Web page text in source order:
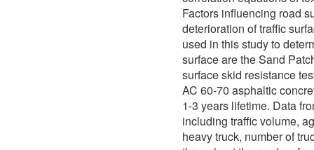
Factors influencing road
deterioration of traffic
used in this study to
surface are the Sand
surface skid resistance
AC 60-70 asphaltic
1-3 years lifetime. Data
including traffic volume,
heavy truck, number of